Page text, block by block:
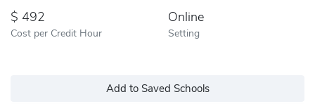
492
Cost per Credit Hour
Online
Setting
Add to Saved Schools